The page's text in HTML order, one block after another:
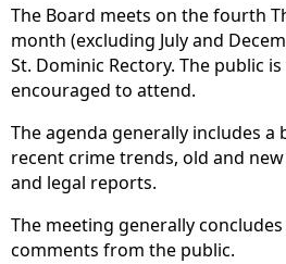
The Board meets on the fourth
month (excluding July and
St. Dominic Rectory. The public
encouraged to attend.
The agenda generally includes
recent crime trends, old and
and legal reports.
The meeting generally
comments from the public.